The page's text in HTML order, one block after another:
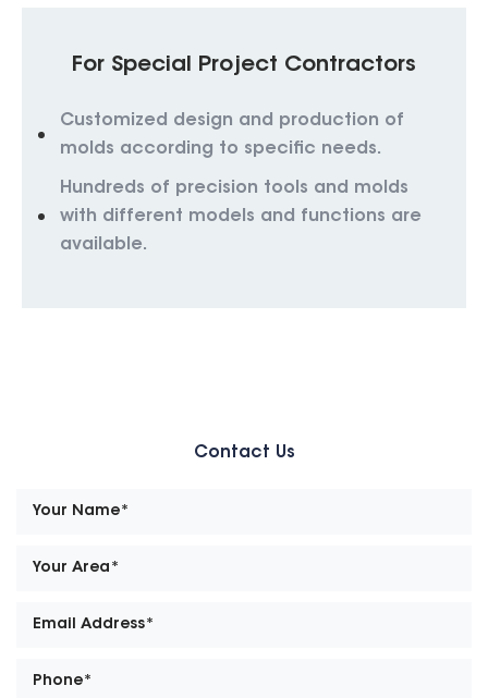
For Special Project Contractors
Customized design and production of
molds according to specific needs.
Hundreds of precision tools and molds
with different models and functions are
available.
Contact Us